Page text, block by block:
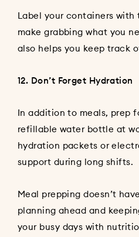
Label your containers
make grabbing what you
also helps you keep track
12. Don’t Forget Hydration
In addition to meals, prep
refillable water bottle at
hydration packets or
support during long shifts.
Meal prepping doesn’t
planning ahead and
your busy days with